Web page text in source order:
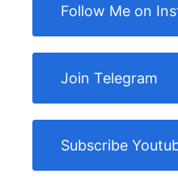
Follow Me on
Join Telegram
Subscribe